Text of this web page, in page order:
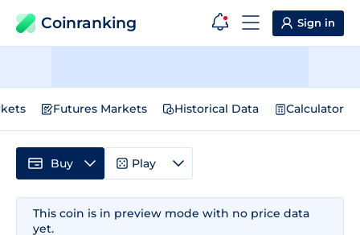
Coinranking Sign in
Futures Markets Historical Data Calculator
This coin is in preview mode with no price data
yet.
Buy Play